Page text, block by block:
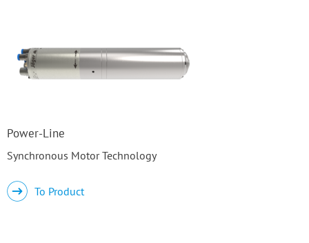
Power-Line
Synchronous Motor Technology
To Product